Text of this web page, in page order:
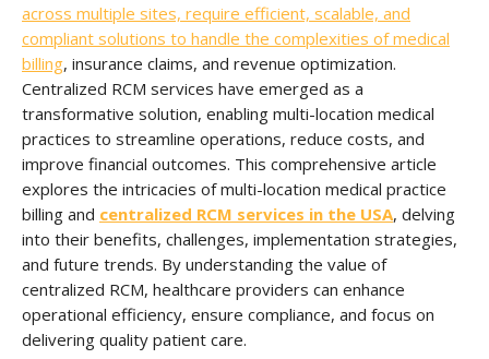
across multiple sites, require efficient, scalable, and
compliant solutions to handle the complexities of medical
billing, insurance claims, and revenue optimization.
Centralized RCM services have emerged as a
transformative solution, enabling multi-location medical
practices to streamline operations, reduce costs, and
improve financial outcomes. This comprehensive article
explores the intricacies of multi-location medical practice
billing and centralized RCM services in the USA, delving
into their benefits, challenges, implementation strategies,
and future trends. By understanding the value of
centralized RCM, healthcare providers can enhance
operational efficiency, ensure compliance, and focus on
delivering quality patient care.